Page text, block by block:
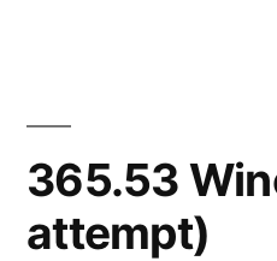
365.53
attempt)